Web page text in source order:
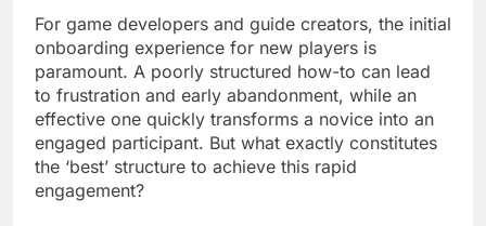
For game developers and guide creators, the initial
onboarding experience for new players is
paramount. A poorly structured how-to can lead
to frustration and early abandonment, while an
effective one quickly transforms a novice into an
engaged participant. But what exactly constitutes
the ‘best’ structure to achieve this rapid
engagement?